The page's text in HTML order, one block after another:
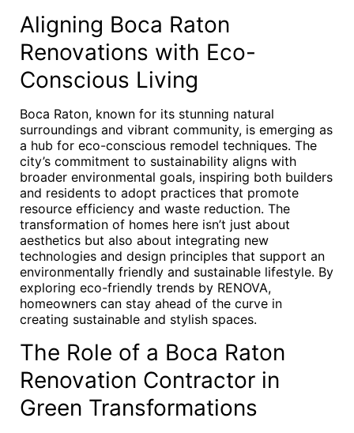
Aligning Boca Raton
Renovations with Eco-
Conscious Living
Boca Raton, known for its stunning natural
surroundings and vibrant community, is emerging as
a hub for eco-conscious remodel techniques. The
city’s commitment to sustainability aligns with
broader environmental goals, inspiring both builders
and residents to adopt practices that promote
resource efficiency and waste reduction. The
transformation of homes here isn’t just about
aesthetics but also about integrating new
technologies and design principles that support an
environmentally friendly and sustainable lifestyle. By
exploring eco-friendly trends by RENOVA,
homeowners can stay ahead of the curve in
creating sustainable and stylish spaces.
The Role of a Boca Raton
Renovation Contractor in
Green Transformations